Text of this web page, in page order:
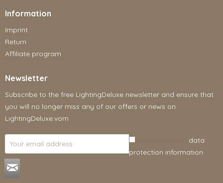
Information
Imprint
Return
Affiliate program
Newsletter
Subscribe to the free LightingDeluxe newsletter and ensure that
you will no longer miss any of our offers or news on
LightingDeluxe.vom
data
protection information